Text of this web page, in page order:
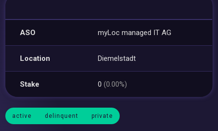
ASO myLoc managed IT AG
Location Diemelstadt
Stake 0(0.00%)
active delinquent private